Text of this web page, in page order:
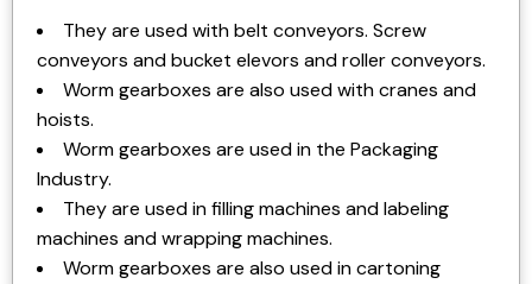
They are used with belt conveyors. Screw
conveyors and bucket elevors and roller conveyors.
Worm gearboxes are also used with cranes and
hoists.
Worm gearboxes are used in the Packaging
Industry.
They are used in filling machines and labeling
machines and wrapping machines.
Worm gearboxes are also used in cartoning